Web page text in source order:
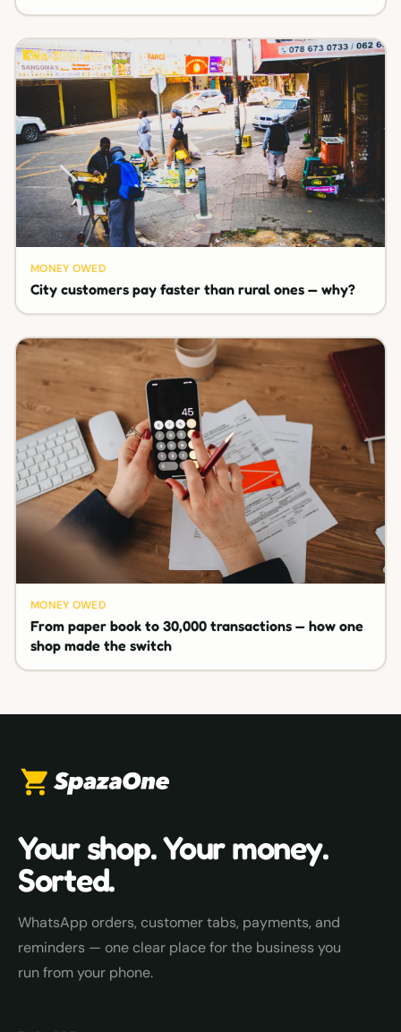
MONEY OWED
City customers pay faster than rural ones — why?
MONEY OWED
From paper book to 30,000 transactions — how one
shop made the switch
Your shop. Your money.
Sorted.
WhatsApp orders, customer tabs, payments, and
reminders — one clear place for the business you
run from your phone.